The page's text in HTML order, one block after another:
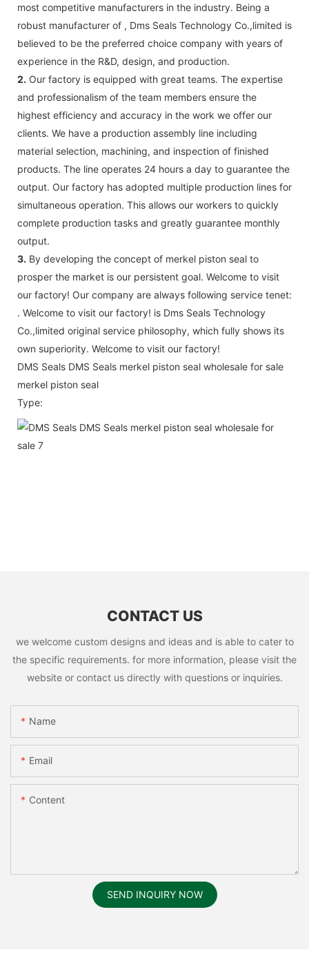
most competitive manufacturers in the industry. Being a
robust manufacturer of , Dms Seals Technology Co.,limited is
believed to be the preferred choice company with years of
experience in the R&D, design, and production.
2. Our factory is equipped with great teams. The expertise
and professionalism of the team members ensure the
highest efficiency and accuracy in the work we offer our
clients. We have a production assembly line including
material selection, machining, and inspection of finished
products. The line operates 24 hours a day to guarantee the
output. Our factory has adopted multiple production lines for
simultaneous operation. This allows our workers to quickly
complete production tasks and greatly guarantee monthly
output.
3. By developing the concept of merkel piston seal to
prosper the market is our persistent goal. Welcome to visit
our factory! Our company are always following service tenet:
. Welcome to visit our factory! is Dms Seals Technology
Co.,limited original service philosophy, which fully shows its
own superiority. Welcome to visit our factory!
DMS Seals DMS Seals merkel piston seal wholesale for sale
merkel piston seal
Type:
CONTACT US
we welcome custom designs and ideas and is able to cater to
the specific requirements. for more information, please visit the
website or contact us directly with questions or inquiries.
Name
Email
Content
SEND INQUIRY NOW